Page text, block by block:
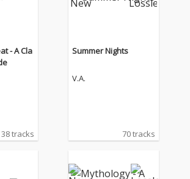
- A Cla
38 tracks
Summer Nights
V.A.
70 tracks